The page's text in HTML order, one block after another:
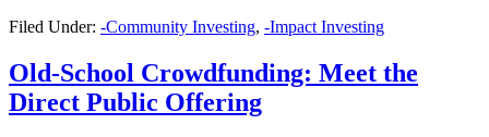
Filed Under: -Community Investing, -Impact Investing
Old-School Crowdfunding: Meet the
Direct Public Offering